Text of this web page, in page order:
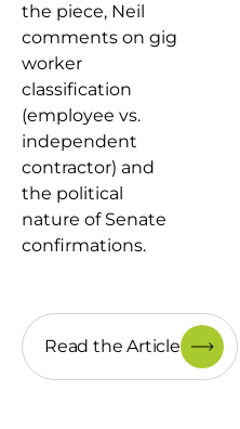
the piece, Neil
comments on gig
worker
classification
(employee vs.
independent
contractor) and
the political
nature of Senate
confirmations.
Read the Article